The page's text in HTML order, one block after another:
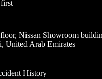
Nissan Showroom
United Arab Emirates
History